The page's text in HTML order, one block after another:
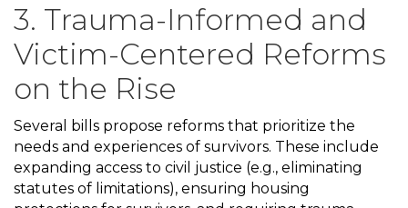
3. Trauma-Informed and
Victim-Centered Reforms
on the Rise
Several bills propose reforms that prioritize the
needs and experiences of survivors. These include
expanding access to civil justice (e.g., eliminating
statutes of limitations), ensuring housing